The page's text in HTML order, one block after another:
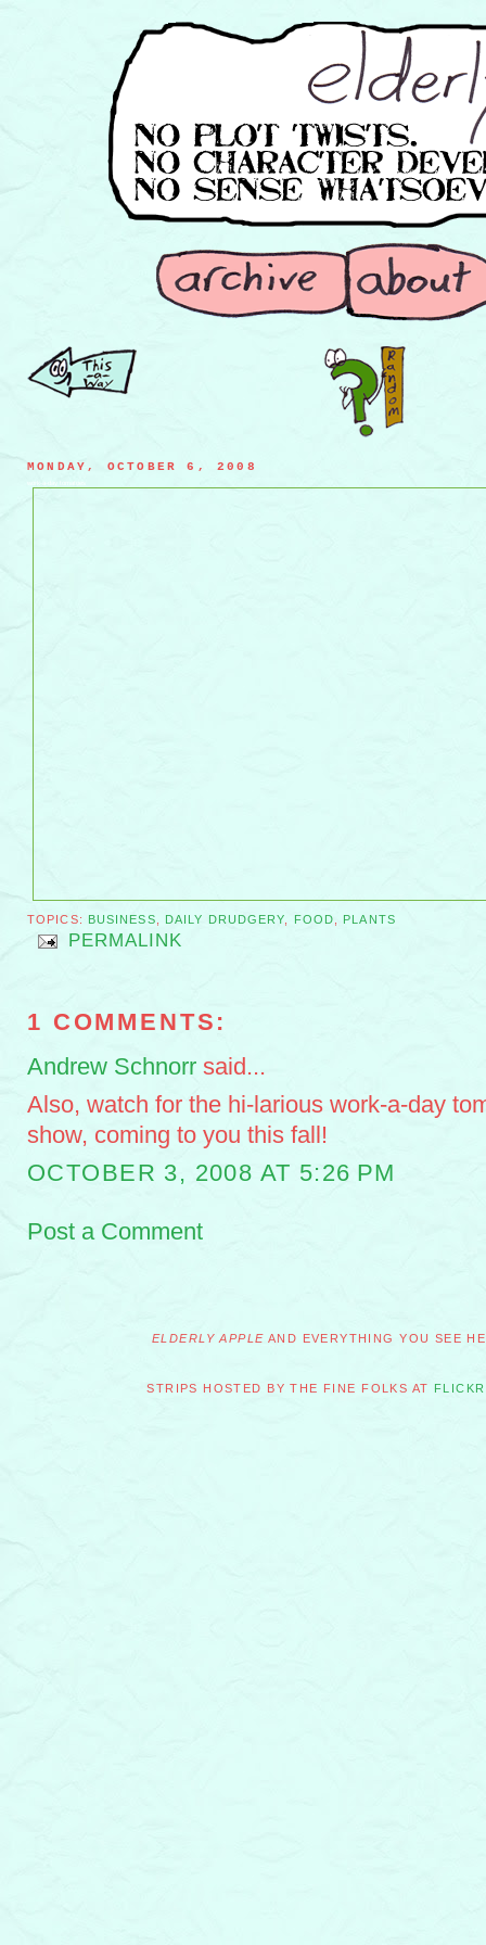
MONDAY, OCTOBER 6, 2008
work-a-day tomatoes
TOPICS: BUSINESS, DAILY DRUDGERY, FOOD, PLANTS
PERMALINK
1 COMMENTS:
Andrew Schnorr said...
Also, watch for the hi-larious work-a-day
show, coming to you this fall!
OCTOBER 3, 2008 AT 5:26 PM
Post a Comment
ELDERLY APPLE AND EVERYTHING YOU SEE
STRIPS HOSTED BY THE FINE FOLKS AT FLICKR